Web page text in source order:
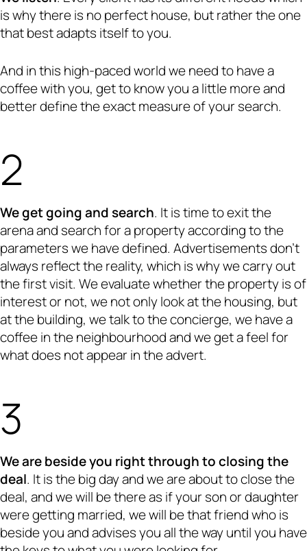
is why there is no perfect house, but rather the one
that best adapts itself to you.
And in this high-paced world we need to have a
coffee with you, get to know you a little more and
better define the exact measure of your search.
We get going and search. It is time to exit the
arena and search for a property according to the
parameters we have defined. Advertisements don’t
always reflect the reality, which is why we carry out
the first visit. We evaluate whether the property is of
interest or not, we not only look at the housing, but
at the building, we talk to the concierge, we have a
coffee in the neighbourhood and we get a feel for
what does not appear in the advert.
We are beside you right through to closing the
deal. It is the big day and we are about to close the
deal, and we will be there as if your son or daughter
were getting married, we will be that friend who is
beside you and advises you all the way until you have